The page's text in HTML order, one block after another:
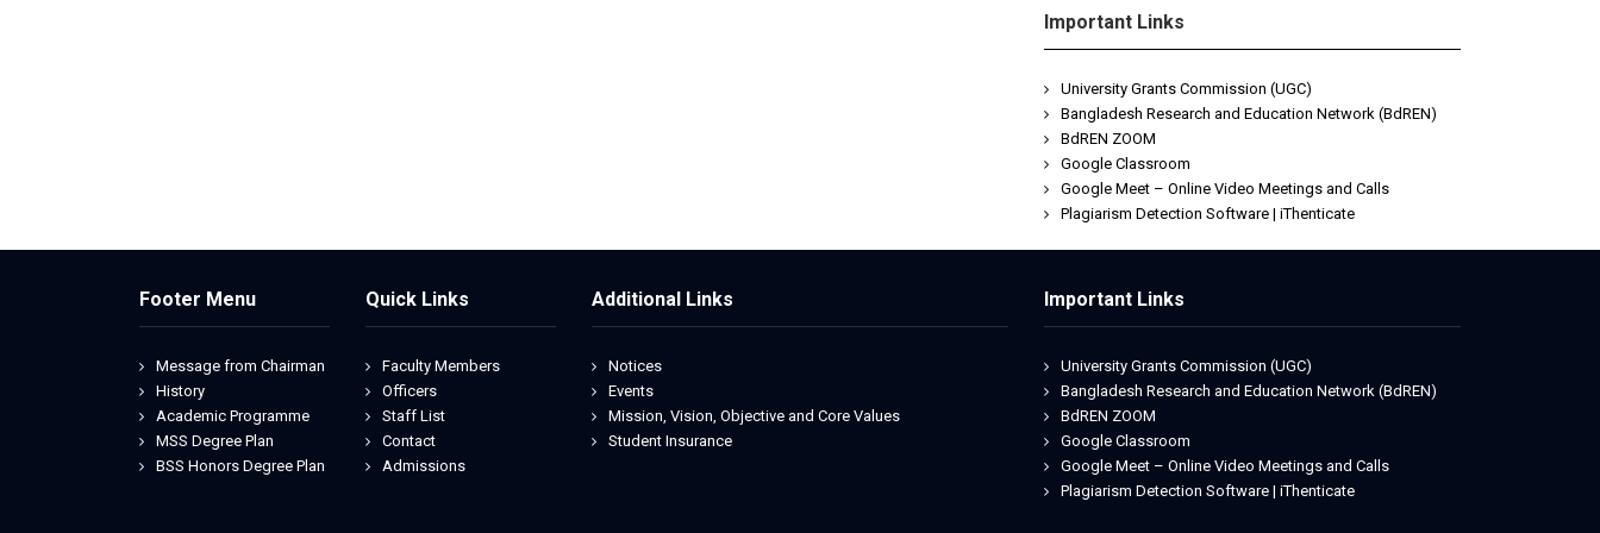
Important Links
University Grants Commission (UGC)
Bangladesh Research and Education Network (BdREN)
BdREN ZOOM
Google Classroom
Google Meet – Online Video Meetings and Calls
Plagiarism Detection Software | iThenticate
Footer Menu
Message from Chairman
History
Academic Programme
MSS Degree Plan
BSS Honors Degree Plan
Quick Links
Faculty Members
Officers
Staff List
Contact
Admissions
Additional Links
Notices
Events
Mission, Vision, Objective and Core Values
Student Insurance
Important Links
University Grants Commission (UGC)
Bangladesh Research and Education Network (BdREN)
BdREN ZOOM
Google Classroom
Google Meet – Online Video Meetings and Calls
Plagiarism Detection Software | iThenticate